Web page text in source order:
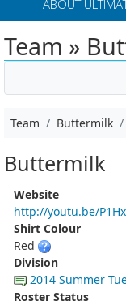
ABOUT
Team »
Team Buttermilk
Buttermilk
Website
http://youtu.be/
Shirt Colour
Red
Division
2014 Summer
Roster Status